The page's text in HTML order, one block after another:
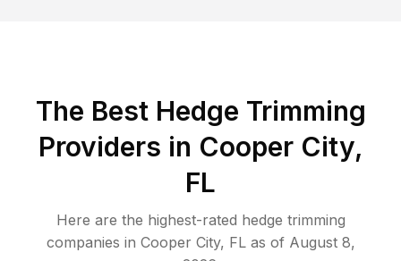
The Best Hedge Trimming
Providers in Cooper City,
FL
Here are the highest-rated hedge trimming
companies in Cooper City, FLas of August 8,